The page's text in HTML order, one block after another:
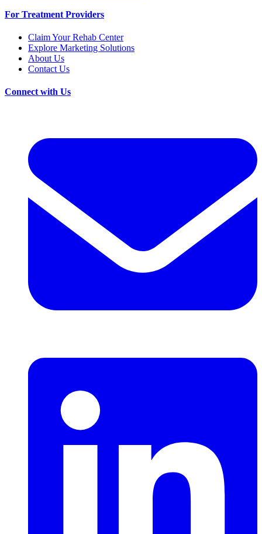
For Treatment Providers
Claim Your Rehab Center
Explore Marketing Solutions
About Us
Contact Us
Connect with Us